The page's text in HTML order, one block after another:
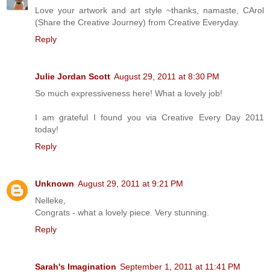
Love your artwork and art style ~thanks, namaste, CArol
(Share the Creative Journey) from Creative Everyday.
Reply
Julie Jordan Scott August 29, 2011 at 8:30 PM
So much expressiveness here! What a lovely job!
I am grateful I found you via Creative Every Day 2011
today!
Reply
Unknown August 29, 2011 at 9:21 PM
Nelleke,
Congrats - what a lovely piece. Very stunning.
Reply
Sarah's Imagination September 1, 2011 at 11:41 PM